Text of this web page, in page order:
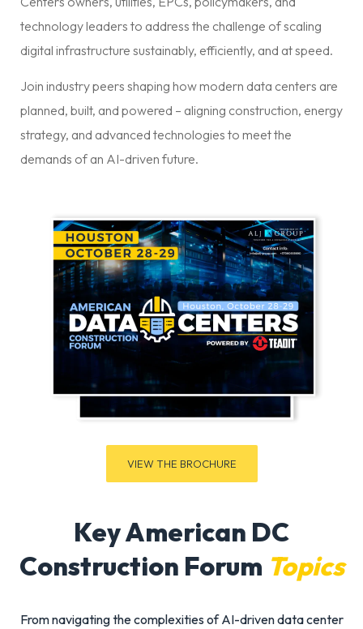
technology leaders to address the challenge of scaling
digital infrastructure sustainably, efficiently, and at speed.
Join industry peers shaping how modern data centers are
planned, built, and powered – aligning construction, energy
strategy, and advanced technologies to meet the
demands of an AI-driven future.
VIEW THE BROCHURE
Key American DC
Construction Forum Topics
From navigating the complexities ofAI-driven data center